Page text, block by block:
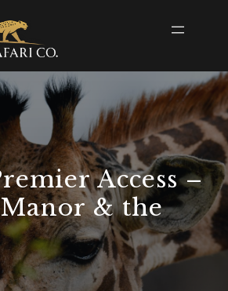
Access –
& the